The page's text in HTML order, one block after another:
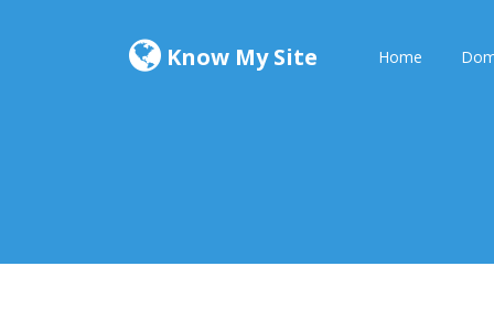
Know My Site Home